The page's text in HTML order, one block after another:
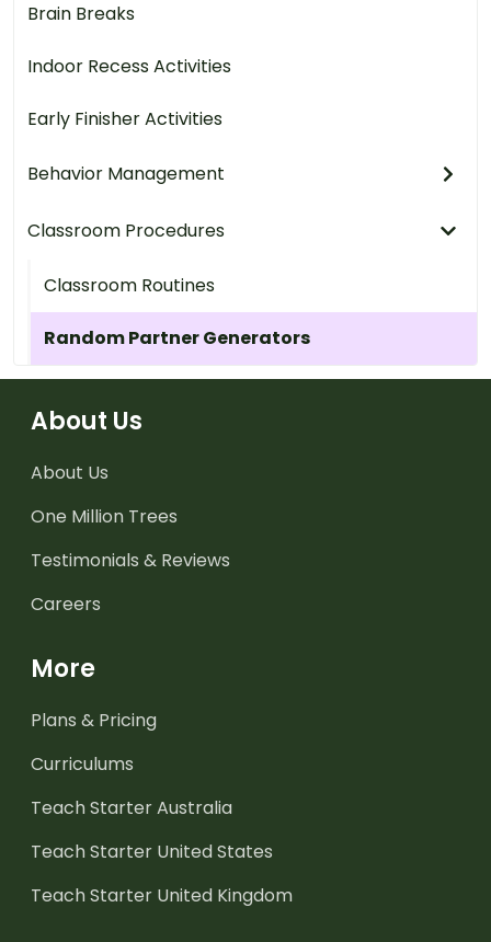
Brain Breaks
Indoor Recess Activities
Early Finisher Activities
Behavior Management
Classroom Procedures
Classroom Routines
Random Partner Generators
About Us
About Us
One Million Trees
Testimonials & Reviews
Careers
More
Plans & Pricing
Curriculums
Teach Starter Australia
Teach Starter United States
Teach Starter United Kingdom